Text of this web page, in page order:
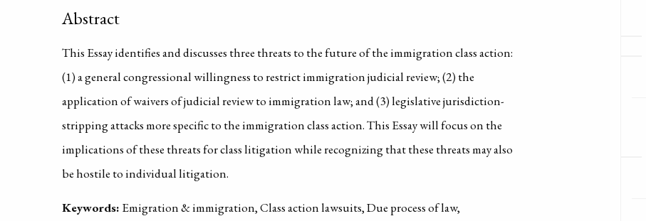
Abstract
This Essay identifies and discusses three threats to the future of the immigration class action:
(1) a general congressional willingness to restrict immigration judicial review; (2) the
application of waivers of judicial review to immigration law; and (3) legislative jurisdiction-
stripping attacks more specific to the immigration class action. This Essay will focus on the
implications of these threats for class litigation while recognizing that these threats may also
be hostile to individual litigation.
Keywords: Emigration & immigration, Class action lawsuits, Due process of law,